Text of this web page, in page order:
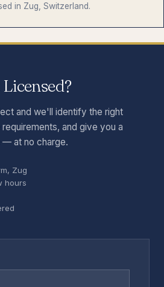
in Zug, Switzerland.
and we'll identify the right
and give you a
at no charge.
Zug
hours